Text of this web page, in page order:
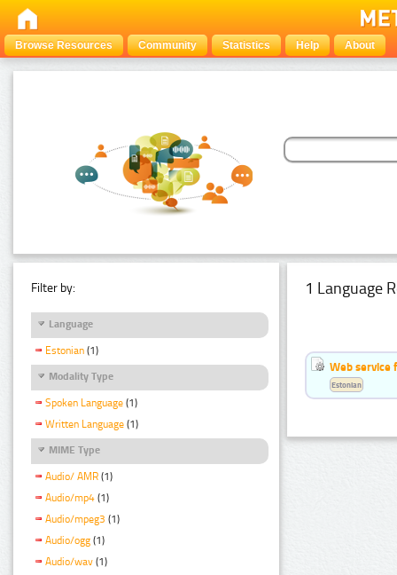
Browse Resources Community Statistics Help About
Filter by:
Language
Estonian (1)
Modality Type
Spoken Language (1)
Written Language (1)
MIME Type
Audio/ AMR (1)
Audio/mp4 (1)
Audio/mpeg3 (1)
Audio/ogg (1)
Audio/wav (1)
1 Language
Web service
Estonian